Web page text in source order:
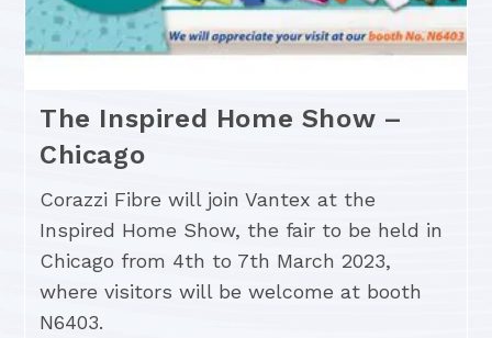
The Inspired Home Show –
Chicago
Corazzi Fibre will join Vantex at the
Inspired Home Show, the fair to be held in
Chicago from 4th to 7th March 2023,
where visitors will be welcome at booth
N6403.